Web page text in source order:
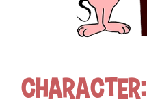
Character: